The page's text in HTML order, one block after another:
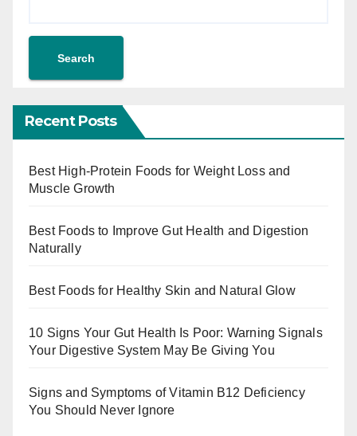
Search
Recent Posts
Best High-Protein Foods for Weight Loss and
Muscle Growth
Best Foods to Improve Gut Health and Digestion
Naturally
Best Foods for Healthy Skin and Natural Glow
10 Signs Your Gut Health Is Poor: Warning Signals
Your Digestive System May Be Giving You
Signs and Symptoms of Vitamin B12 Deficiency
You Should Never Ignore